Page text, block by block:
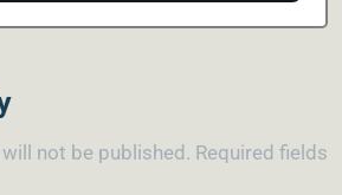
not be published. Required fields